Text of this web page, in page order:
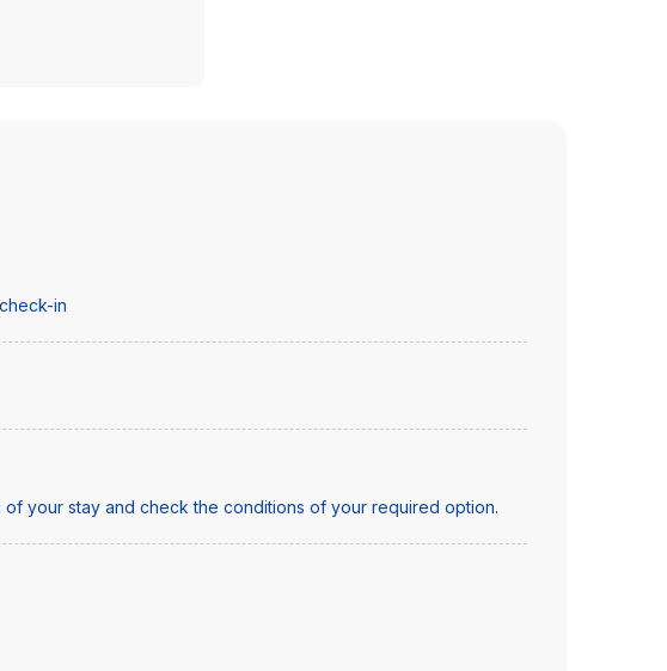
in
your stay and check the conditions of your required option.